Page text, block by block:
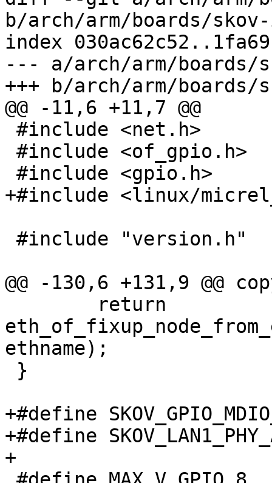
b/arch/arm/boards/
index
--- a/arch/arm/boards/
+++ b/arch/arm/boards/
@@ -11,6 +11,7 @@
+#include <linux/
@@ -130,6 +131,9 @@
ethname);
+#define
+#define
+